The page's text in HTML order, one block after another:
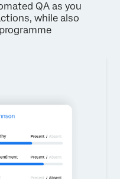
QA as you
while also